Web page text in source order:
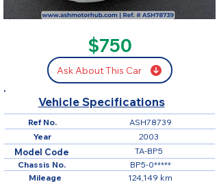
$750
Ask About This Car
Vehicle Specifications
Ref No.
124,149 km
ASH78739
Mileage
TA-BP5
Model Code
BP5-0*****
Chassis No.
2003
Year